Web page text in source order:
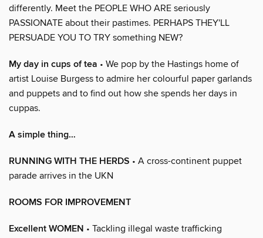
differently. Meet the PEOPLE WHO ARE seriously
PASSIONATE about their pastimes. PERHAPS THEY'LL
PERSUADE YOU TO TRY something NEW?
My day in cups of tea • We pop by the Hastings home of
artist Louise Burgess to admire her colourful paper garlands
and puppets and to find out how she spends her days in
cuppas.
A simple thing…
RUNNING WITH THE HERDS • A cross-continent puppet
parade arrives in the UKN
ROOMS FOR IMPROVEMENT
Excellent WOMEN • Tackling illegal waste trafficking